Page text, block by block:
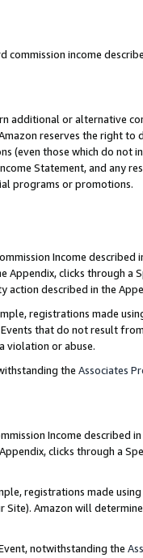
commission income
additional or alternative
reserves the right to
(even those which do not
Statement, and any
programs or promotions.
Income described
Appendix, clicks through a
action described in the
registrations made
that do not result
violation or abuse.
the Associates
Income described
clicks through a
registrations made
Site). Amazon will
notwithstanding the